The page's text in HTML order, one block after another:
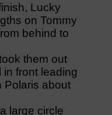
Lucky
on Tommy
behind to
them out
in front leading
Polaris about
large circle